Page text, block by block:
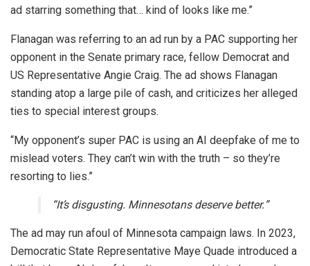
ad starring something that… kind of looks like me.”
Flanagan was referring to an ad run by a PAC supporting her
opponent in the Senate primary race, fellow Democrat and
US Representative Angie Craig. The ad shows Flanagan
standing atop a large pile of cash, and criticizes her alleged
ties to special interest groups.
“My opponent’s super PAC is using an AI deepfake of me to
mislead voters. They can’t win with the truth – so they’re
resorting to lies.”
“It’s disgusting. Minnesotans deserve better.”
The ad may run afoul of Minnesota campaign laws. In 2023,
Democratic State Representative Maye Quade introduced a